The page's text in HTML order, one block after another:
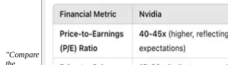
"Compare